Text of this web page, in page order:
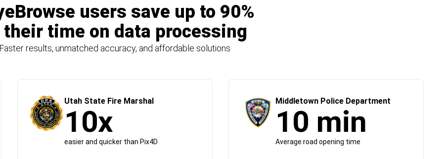
users save up to 90%
time on data processing
Faster results, unmatched accuracy, and affordable solutions
Utah State Fire Marshal
10x
easier and quicker than Pix4D
Middletown Police Department
10 min
Average road opening time